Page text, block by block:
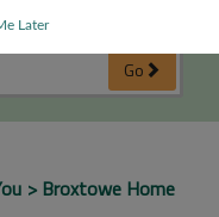
Go
Broxtowe Home
Later